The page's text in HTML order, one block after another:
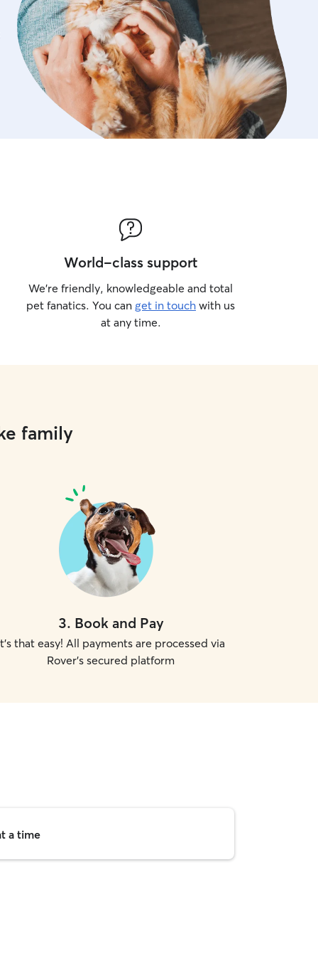
running smoothly. Contact me to
and greet where we can discuss
in more detail and I can meet
World-class support
We’re friendly, knowledgeable and total
pet fanatics. You can get in touch with us
at any time.
family
3. Book and Pay
that easy! All payments are processed via
Rover's secured platform
a time